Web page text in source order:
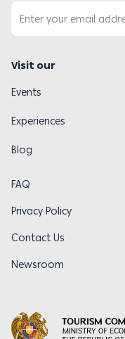
Visit our
Events
Experiences
Blog
FAQ
Privacy Policy
Contact Us
Newsroom